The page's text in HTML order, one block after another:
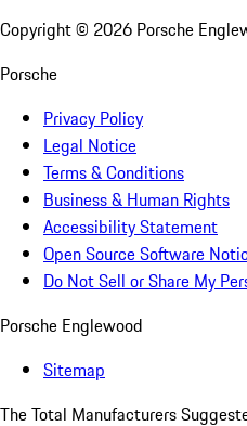
Copyright © 2026 Porsche
Porsche
Privacy Policy
Legal Notice
Terms & Conditions
Business & Human Rights
Accessibility Statement
Open Source Software
Do Not Sell or Share My
Porsche Englewood
Sitemap
The Total Manufacturers